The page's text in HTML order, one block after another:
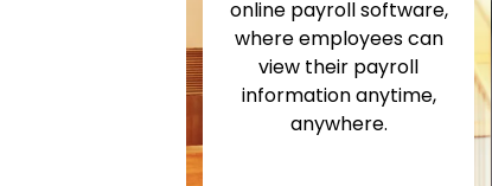
online payroll software,
where employees can
view their payroll
information anytime,
anywhere.